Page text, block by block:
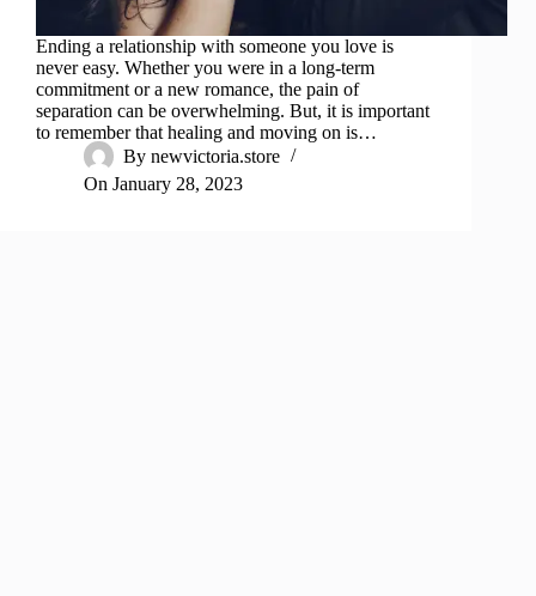
Ending a relationship with someone you love is
never easy. Whether you were in a long-term
commitment or a new romance, the pain of
separation can be overwhelming. But, it is important
to remember that healing and moving on is…
By newvictoria.store
On January 28, 2023